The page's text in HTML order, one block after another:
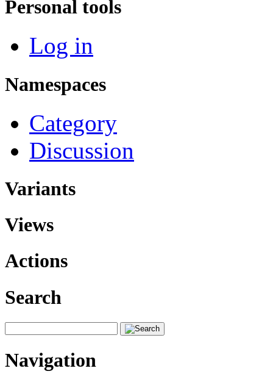
Personal tools
Log in
Namespaces
Category
Discussion
Variants
Views
Actions
Search
Navigation